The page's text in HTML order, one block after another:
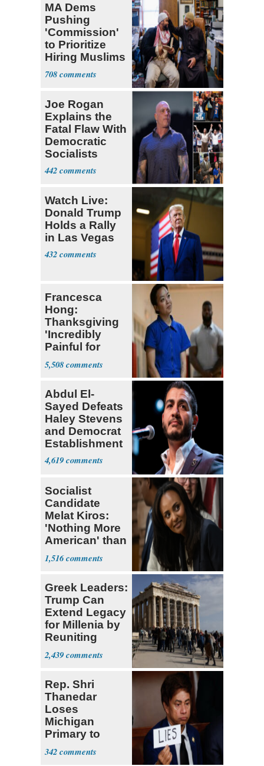
MA Dems
Pushing
'Commission'
to Prioritize
Hiring Muslims
for State Jobs
708
Joe Rogan
Explains the
Fatal Flaw With
Democratic
Socialists
442
Watch Live:
Donald Trump
Holds a Rally
in Las Vegas
432
Francesca
Hong:
Thanksgiving
'Incredibly
Painful for
Many'
5,508
Abdul El-
Sayed Defeats
Haley Stevens
and Democrat
Establishment
4,619
Socialist
Candidate
Melat Kiros:
'Nothing More
American' than
Socialism
1,516
Greek Leaders:
Trump Can
Extend Legacy
for Millenia by
Reuniting
Parthenon
2,439
Rep. Shri
Thanedar
Loses
Michigan
Primary to
Socialist State
Lawmaker
342